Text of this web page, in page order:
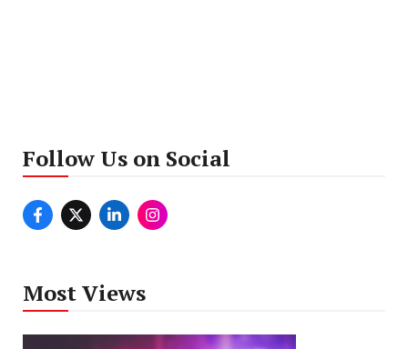
Follow Us on Social
Most Views